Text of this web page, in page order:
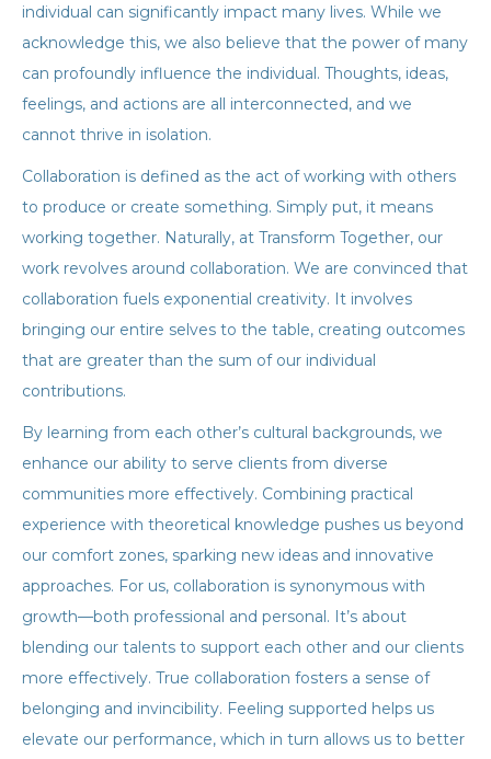
individual can significantly impact many lives. While we
acknowledge this, we also believe that the power of many
can profoundly influence the individual. Thoughts, ideas,
feelings, and actions are all interconnected, and we
cannot thrive in isolation.
Collaboration is defined as the act of working with others
to produce or create something. Simply put, it means
working together. Naturally, at Transform Together, our
work revolves around collaboration. We are convinced that
collaboration fuels exponential creativity. It involves
bringing our entire selves to the table, creating outcomes
that are greater than the sum of our individual
contributions.
By learning from each other’s cultural backgrounds, we
enhance our ability to serve clients from diverse
communities more effectively. Combining practical
experience with theoretical knowledge pushes us beyond
our comfort zones, sparking new ideas and innovative
approaches. For us, collaboration is synonymous with
growth—both professional and personal. It’s about
blending our talents to support each other and our clients
more effectively. True collaboration fosters a sense of
belonging and invincibility. Feeling supported helps us
elevate our performance, which in turn allows us to better